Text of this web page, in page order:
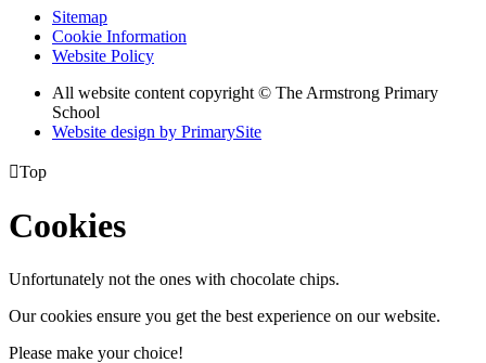
Sitemap
Cookie Information
Website Policy
All website content copyright © The Armstrong Primary
School
Website design by PrimarySite
Top
Cookies
Unfortunately not the ones with chocolate chips.
Our cookies ensure you get the best experience on our website.
Please make your choice!